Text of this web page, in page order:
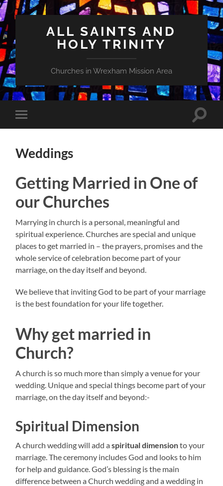
ALL SAINTS AND
HOLY TRINITY
Churches in Wrexham Mission Area
Toggle
mobile
Toggle
Weddings
Getting Married in One of
our Churches
Marrying in church is a personal, meaningful and
spiritual experience. Churches are special and unique
places to get married in – the prayers, promises and the
whole service of celebration become part of your
marriage, on the day itself and beyond.
We believe that inviting God to be part of your marriage
is the best foundation for your life together.
Why get married in
Church?
A church is so much more than simply a venue for your
wedding. Unique and special things become part of your
marriage, on the day itself and beyond:-
Spiritual Dimension
A church wedding will add aspiritual dimensionto your
marriage. The ceremony includes God and looks to him
for help and guidance. God’s blessing is the main
difference between a Church wedding and a wedding in